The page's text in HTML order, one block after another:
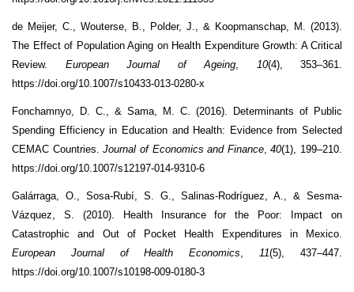
de Meijer, C., Wouterse, B., Polder, J., & Koopmanschap, M. (2013).
The Effect of Population Aging on Health Expenditure Growth: A Critical
Review. European Journal of Ageing 10(4), 353–361.
https://doi.org/10.1007/s10433-013-0280-x
Fonchamnyo, D. C., & Sama, M. C. (2016). Determinants of Public
Spending Efficiency in Education and Health: Evidence from Selected
CEMAC Countries.Journal of Economics and Finance,40(1), 199–210.
https://doi.org/10.1007/s12197-014-9310-6
Galárraga, O., Sosa-Rubí, S. G., Salinas-Rodríguez, A., & Sesma-
Vázquez, S. (2010). Health Insurance for the Poor: Impact on
Catastrophic and Out of Pocket Health Expenditures in Mexico.
European Journal of Health Economics
11(5), 437–447.
https://doi.org/10.1007/s10198-009-0180-3